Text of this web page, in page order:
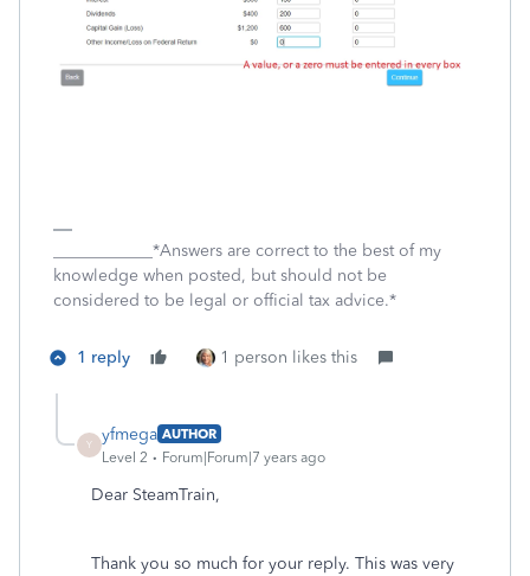
____________*Answers are correct to the best of my
knowledge when posted, but should not be
considered to be legal or official tax advice.*
1 reply 1 person likes this
Y
yfmega AUTHOR
Level 2
Forum|Forum|7 years ago
Dear SteamTrain,
Thank you so much for your reply. This was very